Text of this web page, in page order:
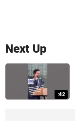
Next Up
:42